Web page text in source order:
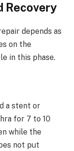
Recovery
depends as
on the
in this phase.
a stent or
for 7 to 10
while the
not put